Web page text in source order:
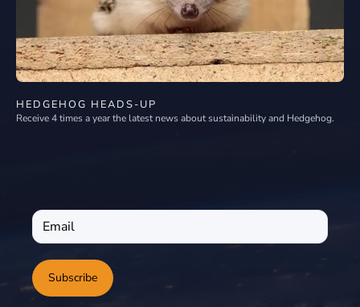
HEDGEHOG HEADS-UP
Receive 4 times a year the latest news about sustainability and Hedgehog.
Subscribe